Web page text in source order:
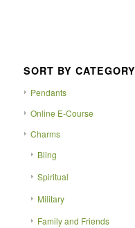
SORT BY CATEGORY
Pendants
Online E-Course
Charms
Bling
Spiritual
Military
Family and Friends